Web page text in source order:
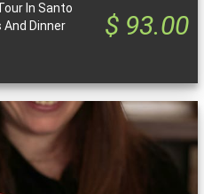
$ 93.00
In Santo
Dinner